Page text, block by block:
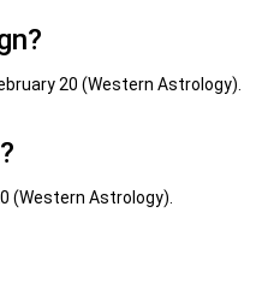
20 (Western Astrology).
(Western Astrology).